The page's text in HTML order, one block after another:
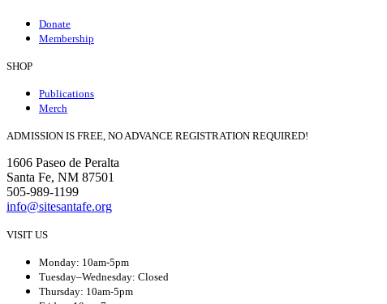
Donate
Membership
SHOP
Publications
Merch
ADMISSION IS FREE, NO ADVANCE REGISTRATION REQUIRED!
1606 Paseo de Peralta
Santa Fe, NM 87501
505-989-1199
info@sitesantafe.org
VISIT US
Monday: 10am-5pm
Tuesday–Wednesday: Closed
Thursday: 10am-5pm